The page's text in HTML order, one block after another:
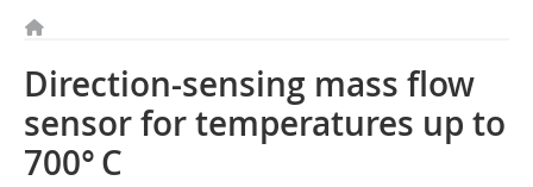
Direction-sensing mass flow
sensor for temperatures up to
700° C